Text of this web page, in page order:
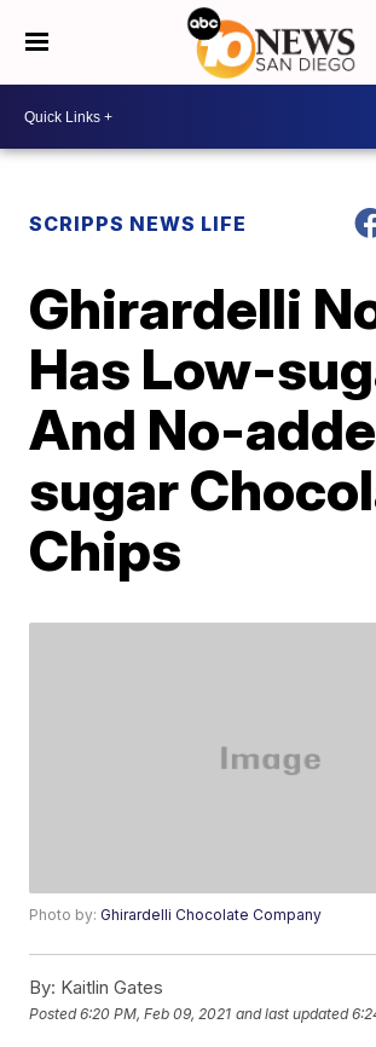
SCRIPPS NEWS LIFE
Ghirardelli
Has Low-
And No-
sugar
Chips
Photo by:Ghirardelli Chocolate Company
By: Kaitlin Gates
Posted6:20 PM, Feb 09, 2021 and last updated